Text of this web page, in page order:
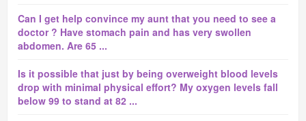
Can I get help convince my aunt that you need to see a
doctor ? Have stomach pain and has very swollen
abdomen. Are 65 ...
Is it possible that just by being overweight blood levels
drop with minimal physical effort? My oxygen levels fall
below 99 to stand at 82 ...